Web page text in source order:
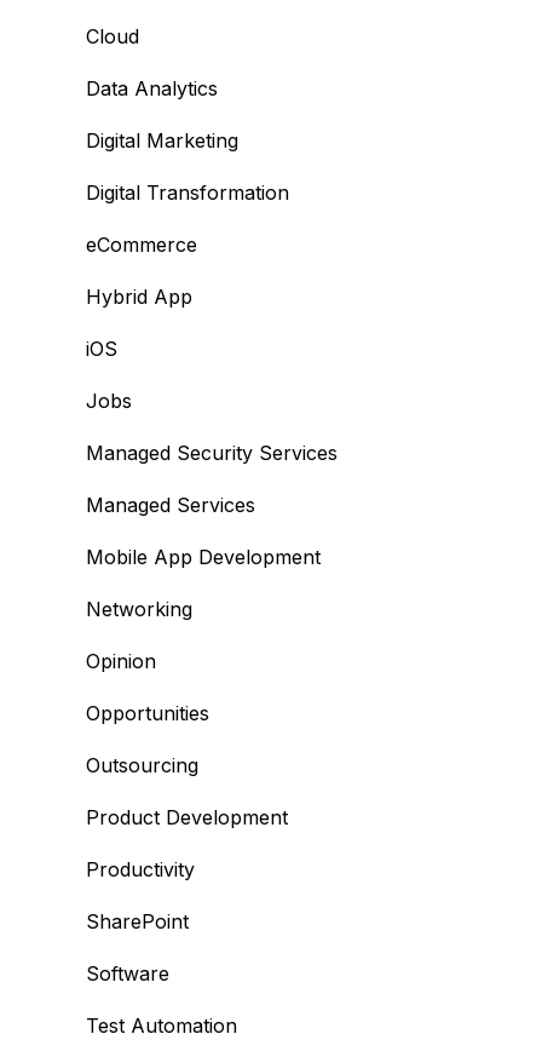
Cloud
Data Analytics
Digital Marketing
Digital Transformation
eCommerce
Hybrid App
iOS
Jobs
Managed Security Services
Managed Services
Mobile App Development
Networking
Opinion
Opportunities
Outsourcing
Product Development
Productivity
SharePoint
Software
Test Automation